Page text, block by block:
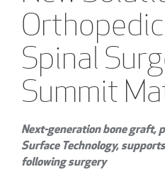
Spinal
Summit
Next-generation bone graft,
Surface Technology,
following surgery